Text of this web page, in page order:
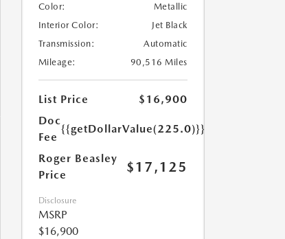
Color:
Metallic
Interior Color:
Jet Black
Transmission:
Automatic
Mileage:
90,516 Miles
List Price
$16,900
Doc
Fee
{{getDollarValue(225.0)}}
Roger Beasley
Price
$17,125
Disclosure
MSRP
$16,900